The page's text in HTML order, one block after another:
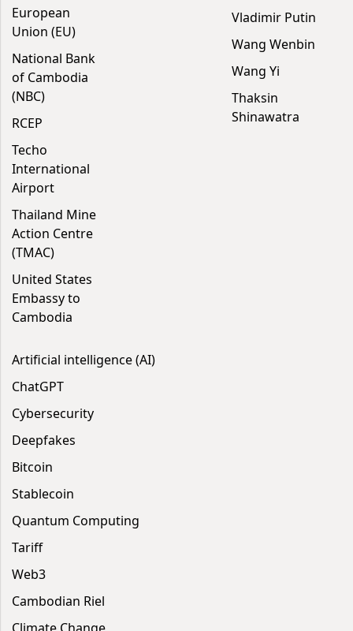
European
Union (EU)
National Bank
of Cambodia
(NBC)
RCEP
Techo
International
Airport
Thailand Mine
Action Centre
(TMAC)
United States
Embassy to
Cambodia
Vladimir Putin
Wang Wenbin
Wang Yi
Thaksin
Shinawatra
Artificial intelligence (AI)
ChatGPT
Cybersecurity
Deepfakes
Bitcoin
Stablecoin
Quantum Computing
Tariff
Web3
Cambodian Riel